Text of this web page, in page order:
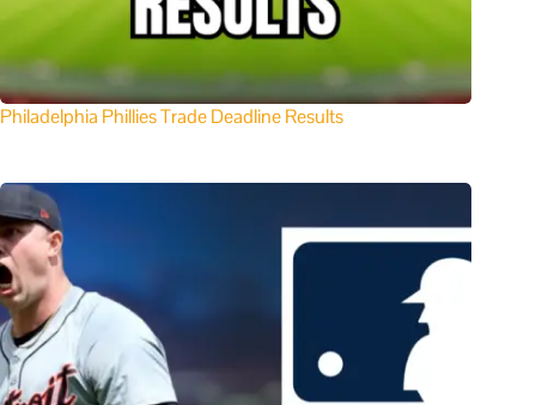
Philadelphia Phillies Trade Deadline Results